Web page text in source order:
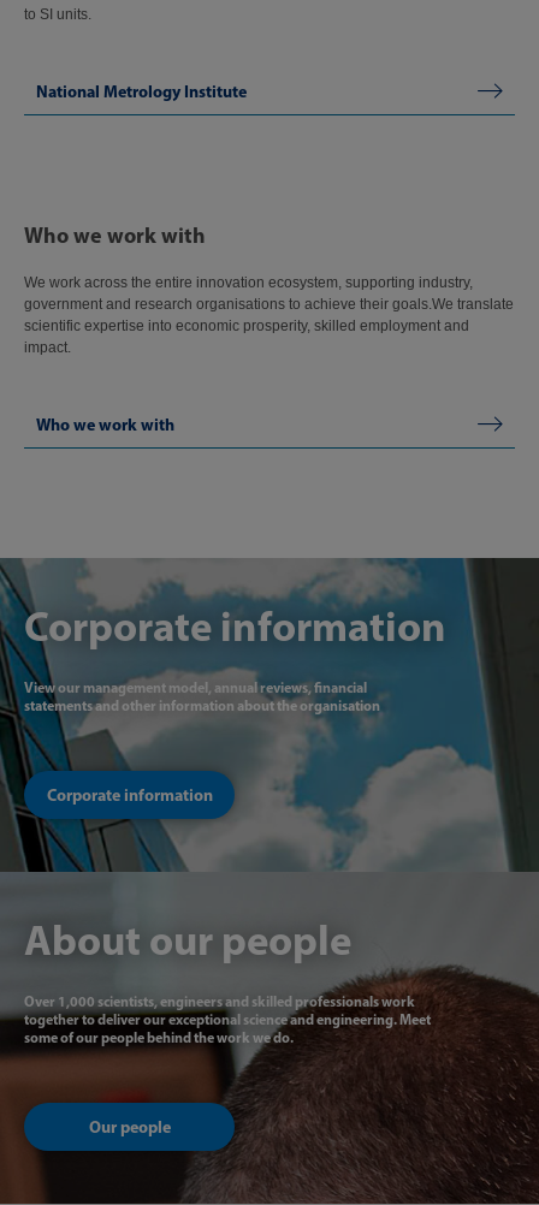
to SI units.
National Metrology Institute
Who we work with
We work across the entire innovation ecosystem, supporting industry,
government and research organisations to achieve their goals.We translate
scientific expertise into economic prosperity, skilled employment and
impact.
Who we work with
Corporate information
View our management model, annual reviews, financial
statements and other information about the organisation
Corporate information
About our people
Over 1,000 scientists, engineers and skilled professionals work
together to deliver our exceptional science and engineering. Meet
some of our people behind the work we do.
Our people